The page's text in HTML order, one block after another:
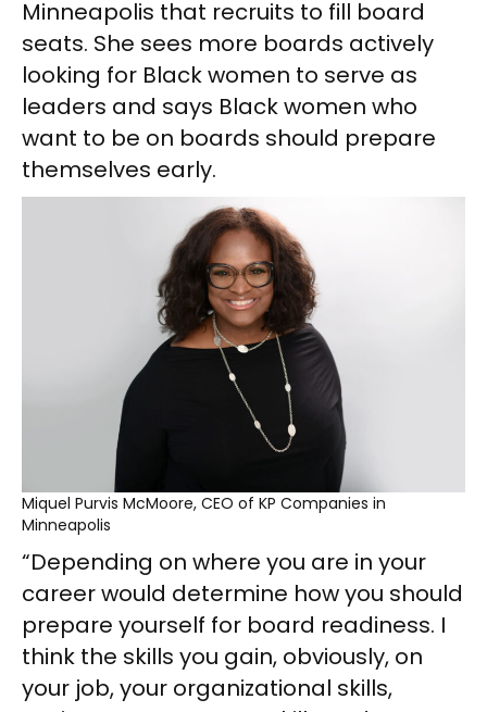
Minneapolis that recruits to fill board
seats. She sees more boards actively
looking for Black women to serve as
leaders and says Black women who
want to be on boards should prepare
themselves early.
Miquel Purvis McMoore, CEO of KP Companies in
Minneapolis
“Depending on where you are in your
career would determine how you should
prepare yourself for board readiness. I
think the skills you gain, obviously, on
your job, your organizational skills,